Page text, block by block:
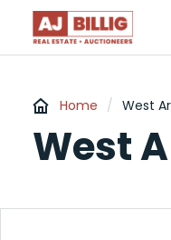
Home / West
West